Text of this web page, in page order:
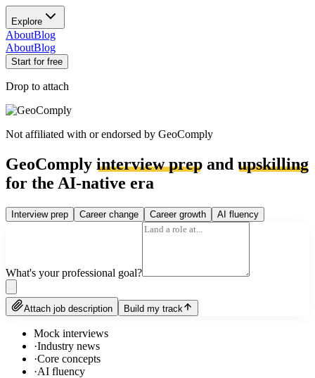
Explore
AboutBlog
AboutBlog
Start for free
Drop to attach
Not affiliated with or endorsed by GeoComply
GeoComply interview prep and upskilling
for the AI-native era
Interview prep Career change Career growth AI fluency
What's your professional goal?
Attach job description Build my track
Mock interviews
·Industry news
·Core concepts
·AI fluency